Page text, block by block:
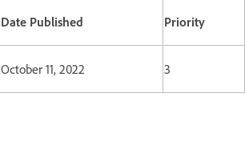
Date Published Priority
October 11, 2022 3